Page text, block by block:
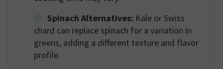
Spinach Alternatives: Kale or Swiss
chard can replace spinach for a variation in
greens, adding a different texture and flavor
profile.